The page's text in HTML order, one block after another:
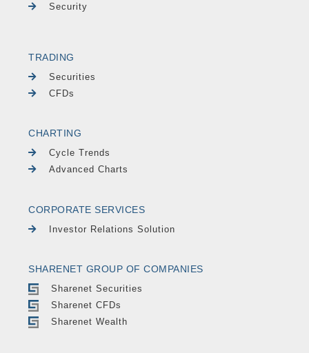
Security
TRADING
Securities
CFDs
CHARTING
Cycle Trends
Advanced Charts
CORPORATE SERVICES
Investor Relations Solution
SHARENET GROUP OF COMPANIES
Sharenet Securities
Sharenet CFDs
Sharenet Wealth